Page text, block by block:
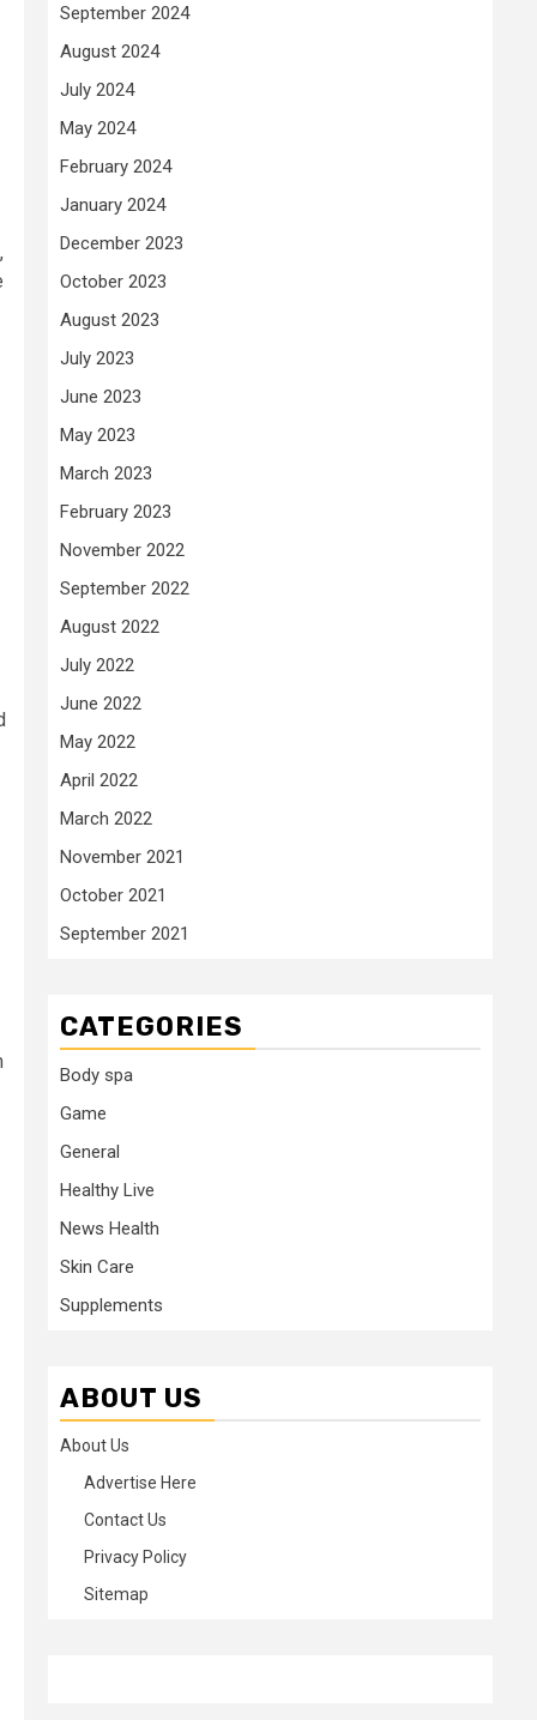
September 2024
August 2024
July 2024
May 2024
February 2024
January 2024
December 2023
October 2023
August 2023
July 2023
June 2023
May 2023
March 2023
February 2023
November 2022
September 2022
August 2022
July 2022
June 2022
May 2022
April 2022
March 2022
November 2021
October 2021
September 2021
CATEGORIES
Body spa
Game
General
Healthy Live
News Health
Skin Care
Supplements
ABOUT US
About Us
Advertise Here
Contact Us
Privacy Policy
Sitemap